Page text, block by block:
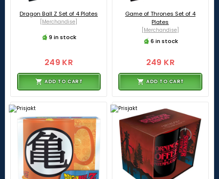
Dragon Ball Z Set of 4 Plates
[Merchandise]
9 in stock
249 KR
ADD TO CART
Game of Thrones Set of 4
Plates
[Merchandise]
6 in stock
249 KR
ADD TO CART